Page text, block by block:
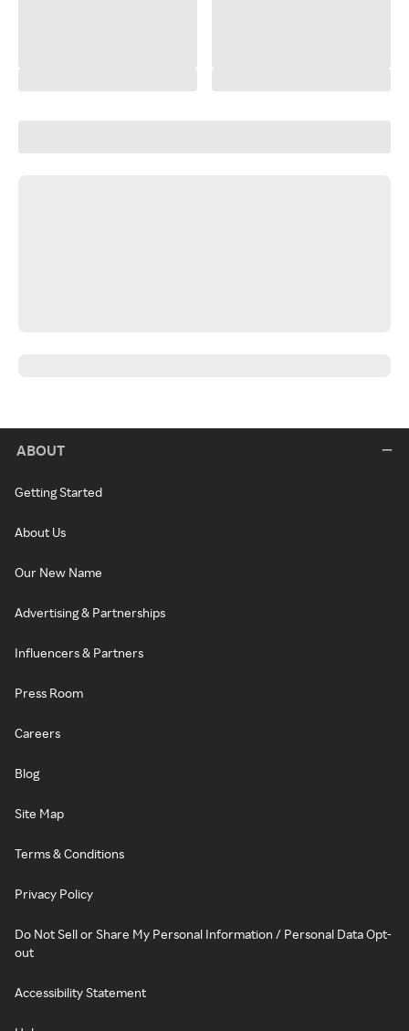
ABOUT
Getting Started
About Us
Our New Name
Advertising & Partnerships
Influencers & Partners
Press Room
Careers
Blog
Site Map
Terms & Conditions
Privacy Policy
Do Not Sell or Share My Personal Information / Personal Data Opt-
out
Accessibility Statement